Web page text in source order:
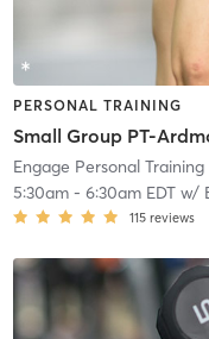
PERSONAL TRAINING
Small Group PT-
Engage Personal Training
5:30am- 6:30am EDTw/
115 reviews